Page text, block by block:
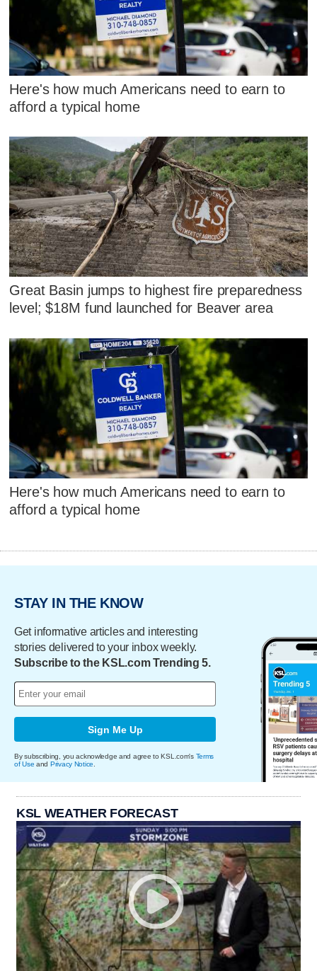
Here's how much Americans need to earn to
afford a typical home
Great Basin jumps to highest fire preparedness
level; $18M fund launched for Beaver area
Here's how much Americans need to earn to
afford a typical home
STAY IN THE KNOW
Get informative articles and interesting
stories delivered to your inbox weekly.
Subscribe to the KSL.com Trending 5.
Sign Me Up
By subscribing, you acknowledge and agree to KSL.com's Terms
of Use and Privacy Notice.
KSL WEATHER FORECAST